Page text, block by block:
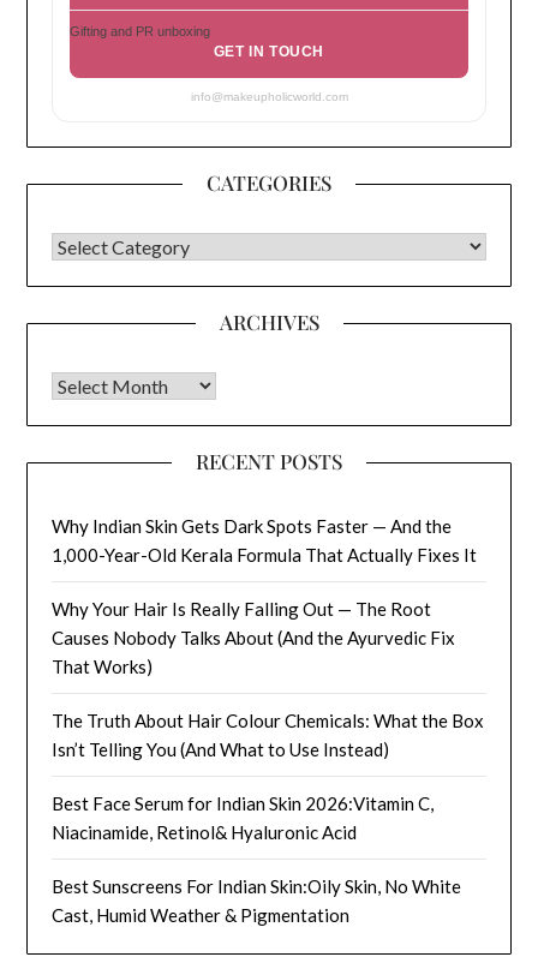
Gifting and PR unboxing
GET IN TOUCH
info@makeupholicworld.com
CATEGORIES
CATEGORIES
ARCHIVES
Archives
RECENT POSTS
Why Indian Skin Gets Dark Spots Faster — And the
1,000-Year-Old Kerala Formula That Actually Fixes It
Why Your Hair Is Really Falling Out — The Root
Causes Nobody Talks About (And the Ayurvedic Fix
That Works)
The Truth About Hair Colour Chemicals: What the Box
Isn’t Telling You (And What to Use Instead)
Best Face Serum for Indian Skin 2026:Vitamin C,
Niacinamide, Retinol& Hyaluronic Acid
Best Sunscreens For Indian Skin:Oily Skin, No White
Cast, Humid Weather & Pigmentation